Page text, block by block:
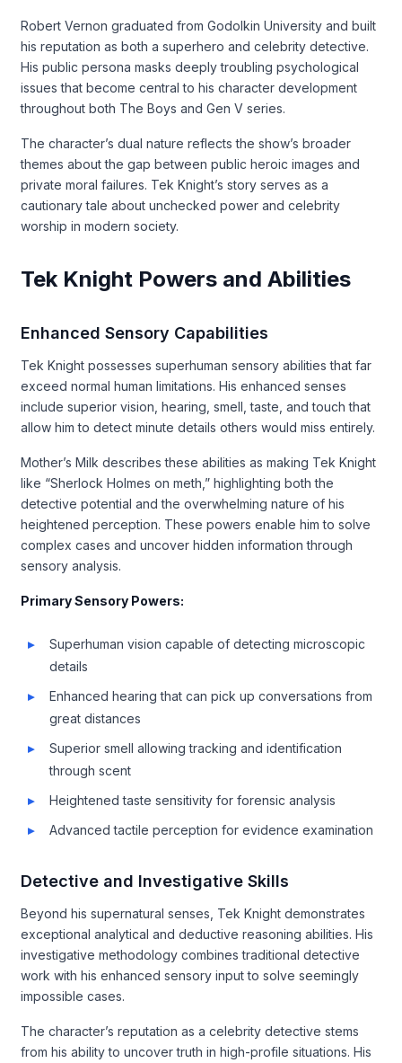
Robert Vernon graduated from Godolkin University and built
his reputation as both a superhero and celebrity detective.
His public persona masks deeply troubling psychological
issues that become central to his character development
throughout both The Boys and Gen V series.
The character’s dual nature reflects the show’s broader
themes about the gap between public heroic images and
private moral failures. Tek Knight’s story serves as a
cautionary tale about unchecked power and celebrity
worship in modern society.
Tek Knight Powers and Abilities
Enhanced Sensory Capabilities
Tek Knight possesses superhuman sensory abilities that far
exceed normal human limitations. His enhanced senses
include superior vision, hearing, smell, taste, and touch that
allow him to detect minute details others would miss entirely.
Mother’s Milk describes these abilities as making Tek Knight
like “Sherlock Holmes on meth,” highlighting both the
detective potential and the overwhelming nature of his
heightened perception. These powers enable him to solve
complex cases and uncover hidden information through
sensory analysis.
Primary Sensory Powers:
Superhuman vision capable of detecting microscopic
details
Enhanced hearing that can pick up conversations from
great distances
Superior smell allowing tracking and identification
through scent
Heightened taste sensitivity for forensic analysis
Advanced tactile perception for evidence examination
Detective and Investigative Skills
Beyond his supernatural senses, Tek Knight demonstrates
exceptional analytical and deductive reasoning abilities. His
investigative methodology combines traditional detective
work with his enhanced sensory input to solve seemingly
impossible cases.
The character’s reputation as a celebrity detective stems
from his ability to uncover truth in high-profile situations. His